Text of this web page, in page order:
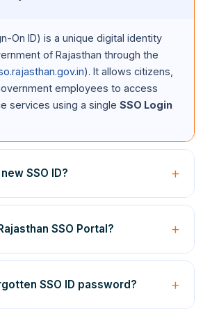
On ID) is a unique digital identity
of Rajasthan through the
). It allows citizens,
employees to access
services using a single SSO Login
SSO ID?
, clickRegistration, select
Udyog/Govt Employee), enter
BRN or SIPF details, verify via OTP,
SSO IDand password.SSO
SSO Portal?
signin, enter yourSSO IDand
captcha code, and click the
your
SSO ID Login
SSO ID password?